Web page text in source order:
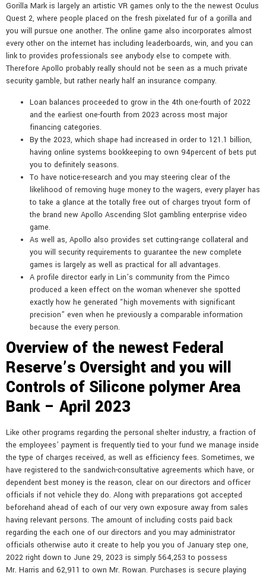
Gorilla Mark is largely an artistic VR games only to the the newest Oculus
Quest 2, where people placed on the fresh pixelated fur of a gorilla and
you will pursue one another. The online game also incorporates almost
every other on the internet has including leaderboards, win, and you can
link to provides professionals see anybody else to compete with.
Therefore Apollo probably really should not be seen as a much private
security gamble, but rather nearly half an insurance company.
Loan balances proceeded to grow in the 4th one-fourth of 2022
and the earliest one-fourth from 2023 across most major
financing categories.
By the 2023, which shape had increased in order to 121.1 billion,
having online systems bookkeeping to own 94percent of bets put
you to definitely seasons.
To have notice-research and you may steering clear of the
likelihood of removing huge money to the wagers, every player has
to take a glance at the totally free out of charges tryout form of
the brand new Apollo Ascending Slot gambling enterprise video
game.
As well as, Apollo also provides set cutting-range collateral and
you will security requirements to guarantee the new complete
games is largely as well as practical for all advantages.
A profile director early in Lin’s community from the Pimco
produced a keen effect on the woman whenever she spotted
exactly how he generated “high movements with significant
precision” even when he previously a comparable information
because the every person.
Overview of the newest Federal
Reserve’s Oversight and you will
Controls of Silicone polymer Area
Bank – April 2023
Like other programs regarding the personal shelter industry, a fraction of
the employees’ payment is frequently tied to your fund we manage inside
the type of charges received, as well as efficiency fees. Sometimes, we
have registered to the sandwich-consultative agreements which have, or
dependent best money is the reason, clear on our directors and officer
officials if not vehicle they do. Along with preparations got accepted
beforehand ahead of each of our very own exposure away from sales
having relevant persons. The amount of including costs paid back
regarding the each one of our directors and you may administrator
officials otherwise auto it create to help you you of January step one,
2022 right down to June 29, 2023 is simply 564,253 to possess
Mr. Harris and 62,911 to own Mr. Rowan. Purchases is secure playing